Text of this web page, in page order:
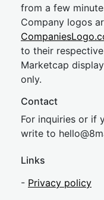
from a few
Company logos
to their
Marketcap
only.
Contact
For inquiries or if
write to hel
Links
- Privacy policy